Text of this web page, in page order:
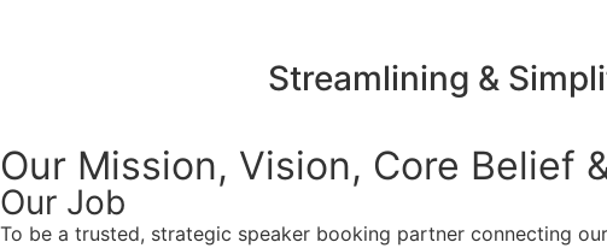
Streamlining &
Our Mission, Vision, Core Belief
Our Job
To be a trusted, strategic speaker booking partner connecting